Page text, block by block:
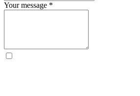
Your message *